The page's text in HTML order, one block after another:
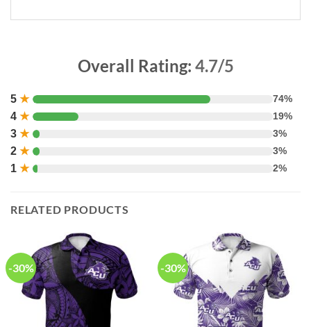
Overall Rating: 4.7/5
5 ★ 74%
4 ★ 19%
3 ★ 3%
2 ★ 3%
1 ★ 2%
RELATED PRODUCTS
-30% -30%